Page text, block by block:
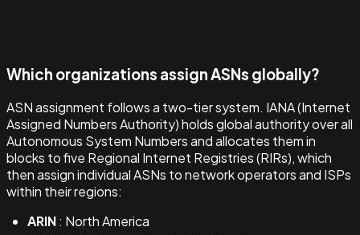
Which organizations assign ASNs globally?
ASN assignment follows a two-tier system. IANA (Internet
Assigned Numbers Authority) holds global authority over all
Autonomous System Numbers and allocates them in
blocks to five Regional Internet Registries (RIRs), which
then assign individual ASNs to network operators and ISPs
within their regions:
ARIN: North America